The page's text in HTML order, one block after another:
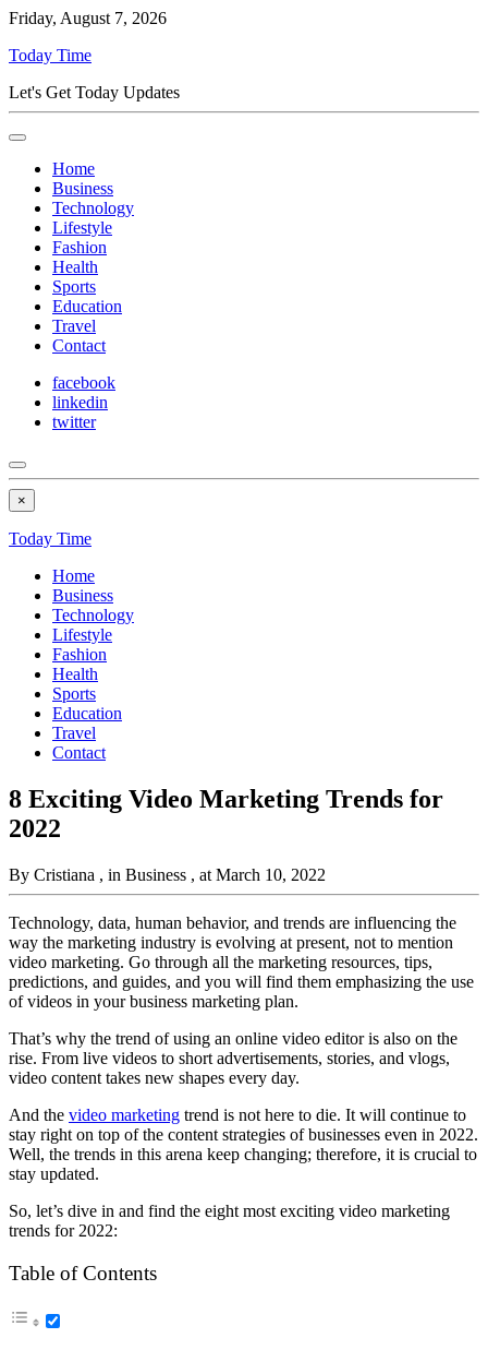
Friday, August 7, 2026
Today Time
Let's Get Today Updates
Home
Business
Technology
Lifestyle
Fashion
Health
Sports
Education
Travel
Contact
facebook
linkedin
twitter
×
Today Time
Home
Business
Technology
Lifestyle
Fashion
Health
Sports
Education
Travel
Contact
8 Exciting Video Marketing Trends for
2022
By Cristiana , in Business , at March 10, 2022
Technology, data, human behavior, and trends are influencing the
way the marketing industry is evolving at present, not to mention
video marketing. Go through all the marketing resources, tips,
predictions, and guides, and you will find them emphasizing the use
of videos in your business marketing plan.
That’s why the trend of using an online video editor is also on the
rise. From live videos to short advertisements, stories, and vlogs,
video content takes new shapes every day.
And the video marketing trend is not here to die. It will continue to
stay right on top of the content strategies of businesses even in 2022.
Well, the trends in this arena keep changing; therefore, it is crucial to
stay updated.
So, let’s dive in and find the eight most exciting video marketing
trends for 2022:
Table of Contents